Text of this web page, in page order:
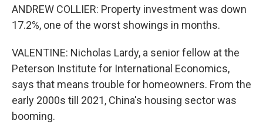
ANDREW COLLIER: Property investment was down
17.2%, one of the worst showings in months.
VALENTINE: Nicholas Lardy, a senior fellow at the
Peterson Institute for International Economics,
says that means trouble for homeowners. From the
early 2000s till 2021, China's housing sector was
booming.